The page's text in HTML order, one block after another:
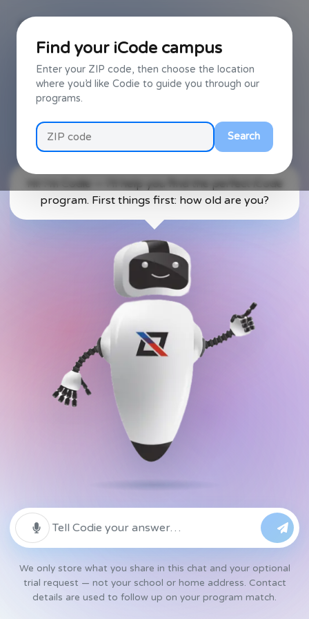
Text Talk to Codie
recognition may mishear you. Your local iCode campus can
always help you find the right program.
Hi! I'm Codie — I'll help you find the perfect iCode
program. First things first: how old are you?
We only store what you share in this chat and your optional
trial request — not your school or home address. Contact
details are used to follow up on your program match.
Find your iCode campus
Enter your ZIP code, then choose the location
where you’d like Codie to guide you through our
programs.
Search